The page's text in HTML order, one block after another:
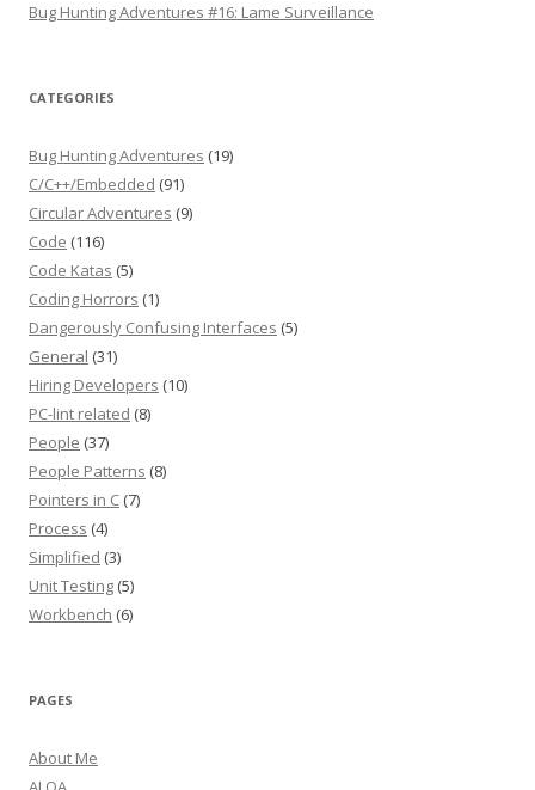
Bug Hunting Adventures #16: Lame Surveillance
CATEGORIES
Bug Hunting Adventures (19)
C/C++/Embedded (91)
Circular Adventures (9)
Code (116)
Code Katas (5)
Coding Horrors (1)
Dangerously Confusing Interfaces (5)
General (31)
Hiring Developers (10)
PC-lint related (8)
People (37)
People Patterns (8)
Pointers in C (7)
Process (4)
Simplified (3)
Unit Testing (5)
Workbench (6)
PAGES
About Me